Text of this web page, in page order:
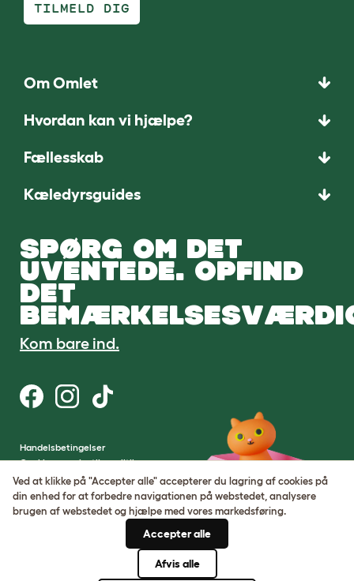
TILMELD DIG
Om Omlet
Hvordan kan vi hjælpe?
Fællesskab
Kæledyrsguides
SPØRG OM DET
UVENTEDE. OPFIND
DET
Kom bare ind.
Handelsbetingelser
Cookie- og privatlivspolitik
Cookie Settings
Sitemap
Virksomhedens registreringsnummer:
Ved at klikke på "Accepter alle" accepterer du lagring af cookies på
din enhed for at forbedre navigationen på webstedet, analysere
brugen af ​​webstedet og hjælpe med vores markedsføring.
Accepter alle
Afvis alle